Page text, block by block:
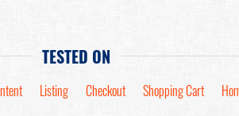
TESTED ON
Listing Checkout Shopping Cart